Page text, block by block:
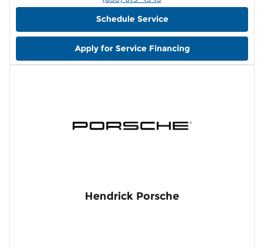
Schedule Service
Apply for Service Financing
Hendrick Porsche